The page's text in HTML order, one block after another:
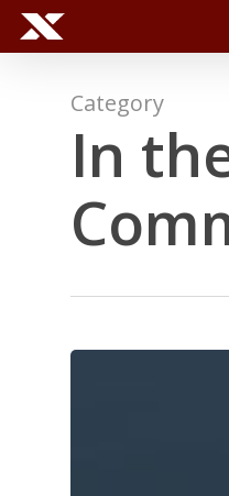
Skip
Category
In